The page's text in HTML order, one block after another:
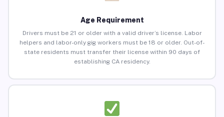
Age Requirement
Drivers must be 21 or older with a valid driver’s license. Labor
helpers and labor-only gig workers must be 18 or older. Out-of-
state residents must transfer their license within 90 days of
establishing CA residency.